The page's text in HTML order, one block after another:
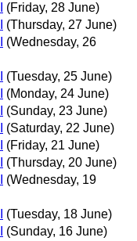
(Friday, 28 June)
(Thursday, 27 June)
(Wednesday, 26
(Tuesday, 25 June)
(Monday, 24 June)
(Sunday, 23 June)
(Saturday, 22 June)
(Friday, 21 June)
(Thursday, 20 June)
(Wednesday, 19
(Tuesday, 18 June)
(Sunday, 16 June)